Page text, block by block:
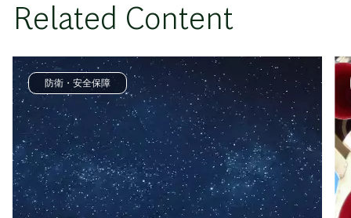
Related Content
防衛・安全保障